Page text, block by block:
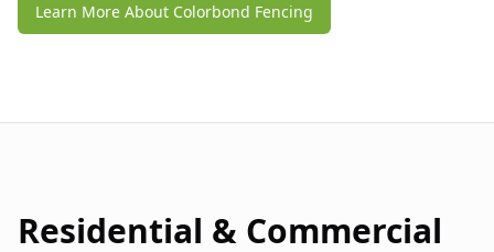
Learn More About Colorbond Fencing
Residential & Commercial